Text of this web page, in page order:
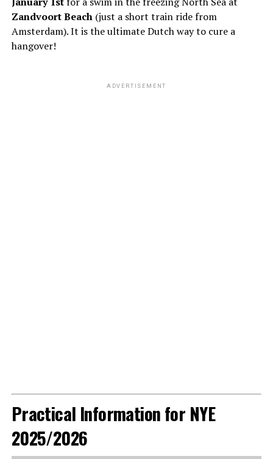
Zandvoort Beach(just a short train ride from
Amsterdam). It is the ultimate Dutch way to cure a
hangover!
ADVERTISEMENT
Practical Information for NYE
2025/2026